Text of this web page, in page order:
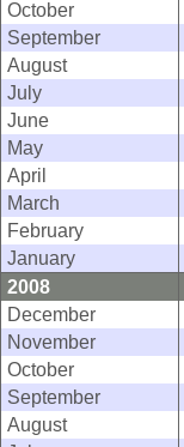
October
September
August
July
June
May
April
March
February
January
2008
December
November
October
September
August